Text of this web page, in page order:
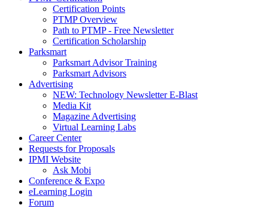
Certification Points
PTMP Overview
Path to PTMP - Free Newsletter
Certification Scholarship
Parksmart
Parksmart Advisor Training
Parksmart Advisors
Advertising
NEW: Technology Newsletter E-Blast
Media Kit
Magazine Advertising
Virtual Learning Labs
Career Center
Requests for Proposals
IPMI Website
Ask Mobi
Conference & Expo
eLearning Login
Forum